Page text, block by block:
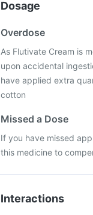
Dosage
Overdose
As Flutivate Cream is
upon accidental
have applied extra
cotton
Missed a Dose
If you have missed
this medicine to
Interactions